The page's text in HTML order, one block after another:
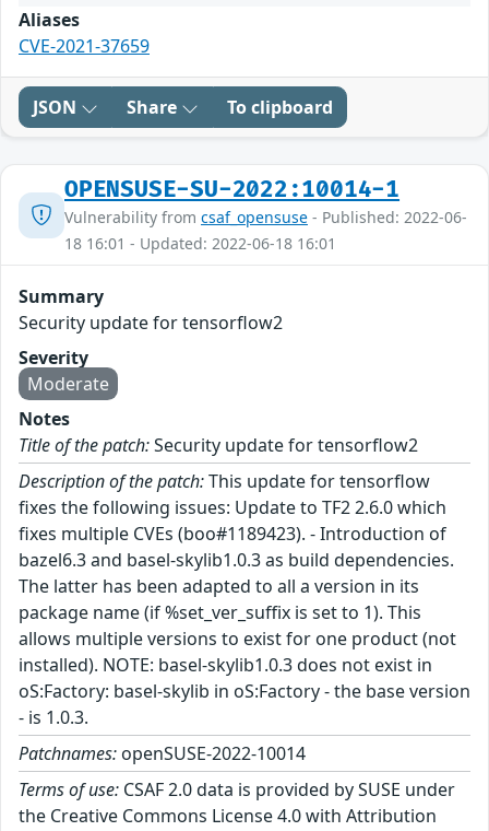
Aliases
CVE-2021-37659
JSON Share To clipboard
OPENSUSE-SU-2022:10014-1
Vulnerability from csaf_opensuse - Published: 2022-06-
18 16:01 - Updated: 2022-06-18 16:01
Summary
Security update for tensorflow2
Severity
Moderate
Notes
Title of the patch:Security update for tensorflow2
Description of the patch:This update for tensorflow
fixes the following issues: Update to TF2 2.6.0 which
fixes multiple CVEs (boo#1189423). - Introduction of
bazel6.3 and basel-skylib1.0.3 as build dependencies.
The latter has been adapted to all a version in its
package name (if %set_ver_suffix is set to 1). This
allows multiple versions to exist for one product (not
installed). NOTE: basel-skylib1.0.3 does not exist in
oS:Factory: basel-skylib in oS:Factory - the base version
- is 1.0.3.
Patchnames: openSUSE-2022-10014
Terms of use: CSAF 2.0 data is provided by SUSE under
the Creative Commons License 4.0 with Attribution